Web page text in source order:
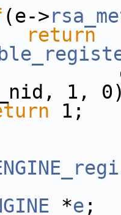
(e->
return
1,
1;
*e ;